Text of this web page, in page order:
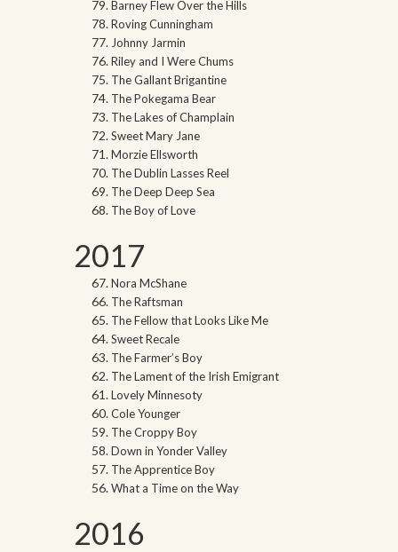
Barney Flew Over the Hills
Roving Cunningham
Johnny Jarmin
Riley and I Were Chums
The Gallant Brigantine
The Pokegama Bear
The Lakes of Champlain
Sweet Mary Jane
Morzie Ellsworth
The Dublin Lasses Reel
The Deep Deep Sea
The Boy of Love
2017
Nora McShane
The Raftsman
The Fellow that Looks Like Me
Sweet Recale
The Farmer’s Boy
The Lament of the Irish Emigrant
Lovely Minnesoty
Cole Younger
The Croppy Boy
Down in Yonder Valley
The Apprentice Boy
What a Time on the Way
2016